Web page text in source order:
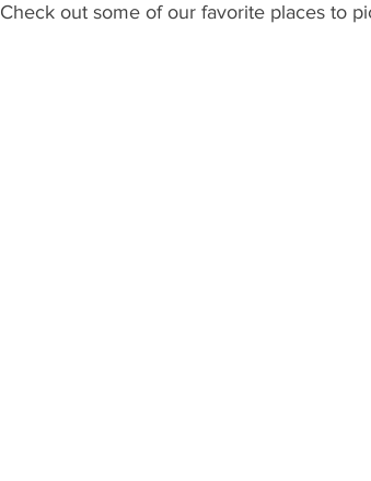
Check out some of our favorite places to